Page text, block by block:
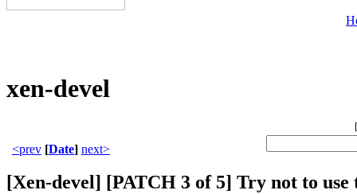
xen-devel
[
<prev [Date] next>
[Xen-devel] [PATCH 3 of 5] Try not to